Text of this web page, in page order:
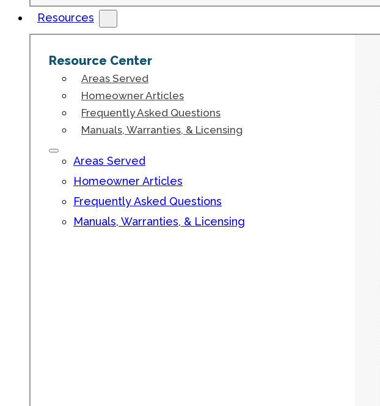
Resources
Resource Center
Areas Served
Homeowner Articles
Frequently Asked Questions
Manuals, Warranties, & Licensing
Areas Served
Homeowner Articles
Frequently Asked Questions
Manuals, Warranties, & Licensing